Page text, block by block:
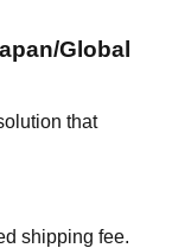
Global
that
shipping fee.